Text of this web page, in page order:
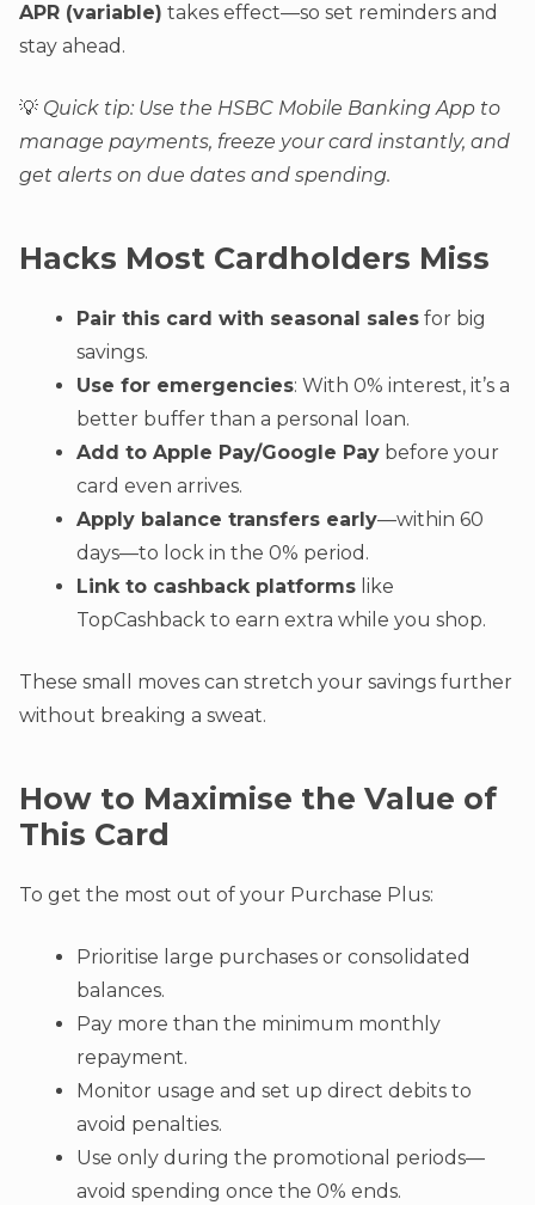
APR (variable) takes effect—so set reminders and
stay ahead.
💡 Quick tip: Use the HSBC Mobile Banking App to
manage payments, freeze your card instantly, and
get alerts on due dates and spending.
Hacks Most Cardholders Miss
Pair this card with seasonal sales for big
savings.
Use for emergencies: With 0% interest, it’s a
better buffer than a personal loan.
Add to Apple Pay/Google Pay before your
card even arrives.
Apply balance transfers early—within 60
days—to lock in the 0% period.
Link to cashback platforms like
TopCashback to earn extra while you shop.
These small moves can stretch your savings further
without breaking a sweat.
How to Maximise the Value of
This Card
To get the most out of your Purchase Plus:
Prioritise large purchases or consolidated
balances.
Pay more than the minimum monthly
repayment.
Monitor usage and set up direct debits to
avoid penalties.
Use only during the promotional periods—
avoid spending once the 0% ends.